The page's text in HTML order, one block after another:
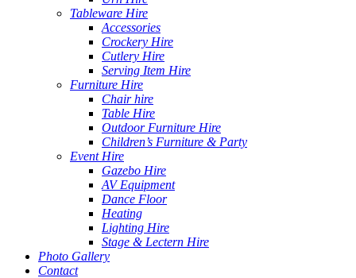
Tableware Hire
Accessories
Crockery Hire
Cutlery Hire
Serving Item Hire
Furniture Hire
Chair hire
Table Hire
Outdoor Furniture Hire
Children’s Furniture & Party
Event Hire
Gazebo Hire
AV Equipment
Dance Floor
Heating
Lighting Hire
Stage & Lectern Hire
Photo Gallery
Contact